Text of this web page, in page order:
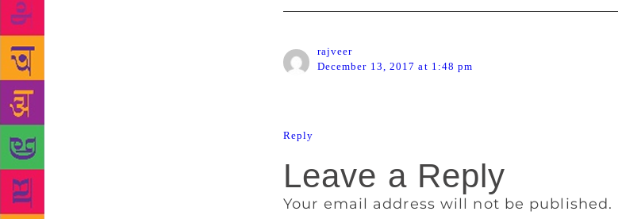
rajveer
December 13, 2017 at 1:48 pm
Reply
Leave a Reply
Your email address will not be published.